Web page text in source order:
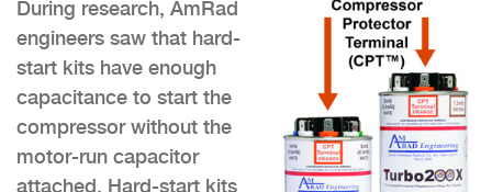
During research, AmRad
engineers saw that hard-
start kits have enough
capacitance to start the
compressor without the
motor-run capacitor
attached. Hard-start kits